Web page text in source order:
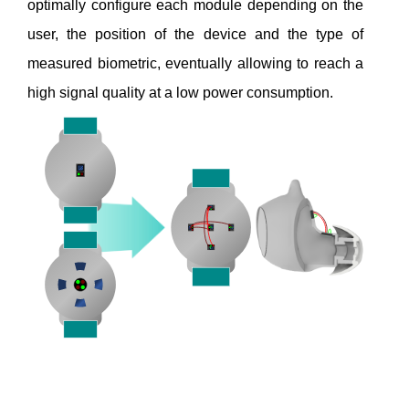
optimally configure each module depending on the
user, the position of the device and the type of
measured biometric, eventually allowing to reach a
high signal quality at a low power consumption.